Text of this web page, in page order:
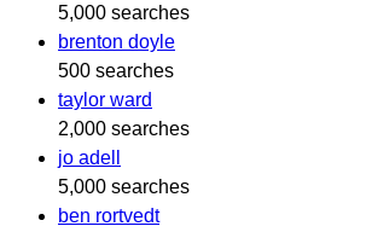
5,000 searches
brenton doyle
500 searches
taylor ward
2,000 searches
jo adell
5,000 searches
ben rortvedt